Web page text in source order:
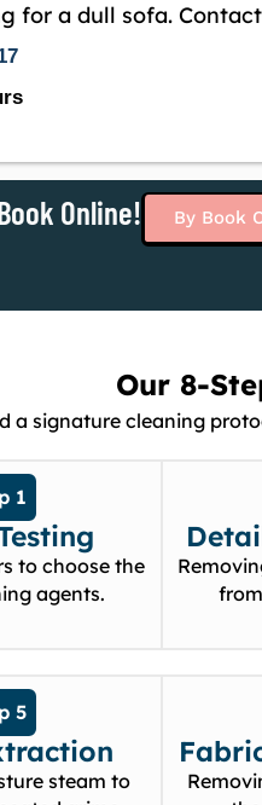
for a dull sofa.
Online! By Book
Our 8-
a signature cleaning
1
to choose the
agents.
5
steam to